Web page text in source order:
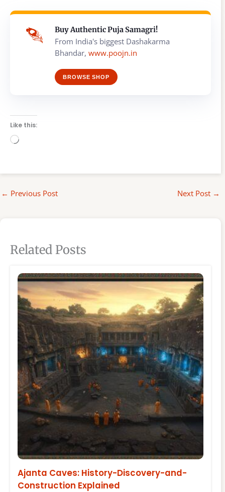
Buy Authentic Puja Samagri!
From India's biggest Dashakarma
Bhandar, www.poojn.in
BROWSE SHOP
Like this:
Loading…
← Previous Post Next Post →
Related Posts
Ajanta Caves: History-Discovery-and-
Construction Explained